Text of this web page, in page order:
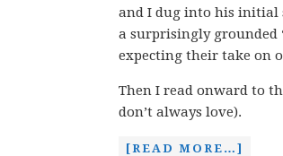
and I dug into his initial
a surprisingly grounded
expecting their take on
Then I read onward to
don’t always love).
[READ MORE…]